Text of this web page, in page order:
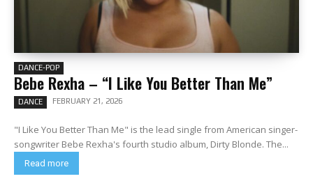
DANCE-POP
Bebe Rexha – “I Like You Better Than Me”
DANCE FEBRUARY 21, 2026
"I Like You Better Than Me" is the lead single from American singer-
songwriter Bebe Rexha's fourth studio album, Dirty Blonde. The...
Read more